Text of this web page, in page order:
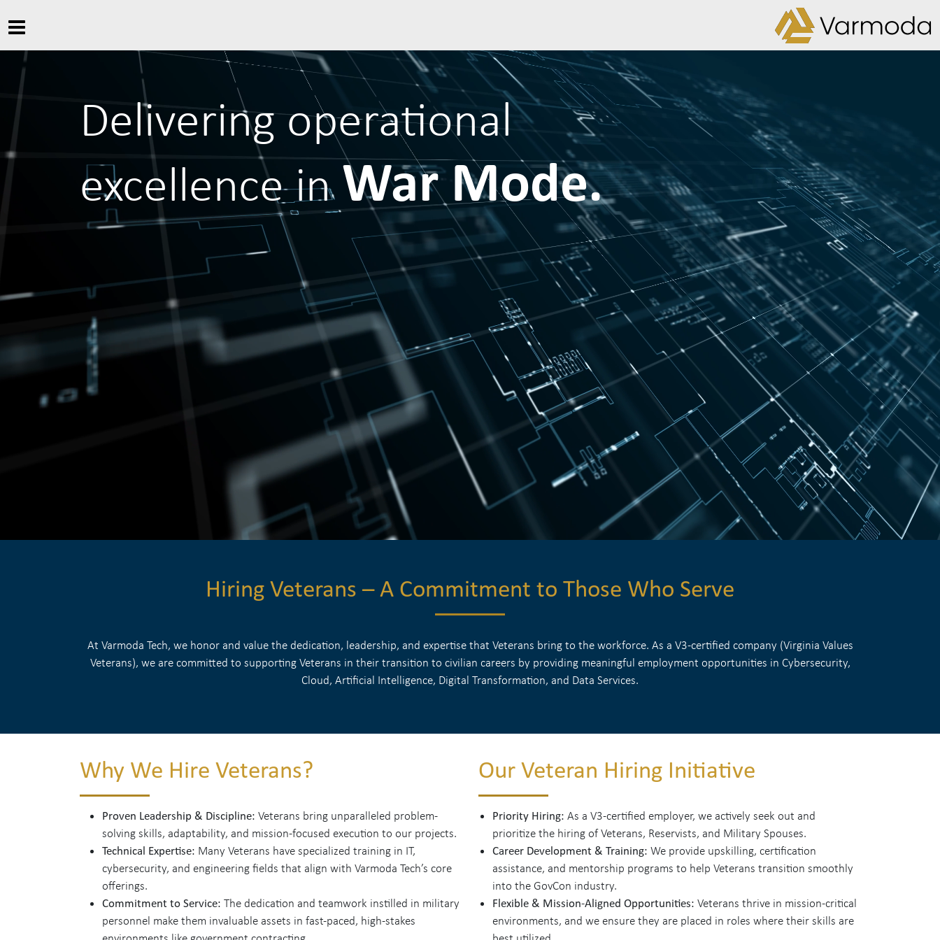
Delivering operational
excellence inWar Mode.
Hiring Veterans – A Commitment to Those Who Serve
At Varmoda Tech, we honor and value the dedication, leadership, and expertise that Veterans bring to the workforce. As a V3-certified company (Virginia Values
Veterans), we are committed to supporting Veterans in their transition to civilian careers by providing meaningful employment opportunities in Cybersecurity,
Cloud, Artificial Intelligence, Digital Transformation, and Data Services.
Why We Hire Veterans?
Proven Leadership & Discipline: Veterans bring unparalleled problem-
solving skills, adaptability, and mission-focused execution to our projects.
Technical Expertise: Many Veterans have specialized training in IT,
cybersecurity, and engineering fields that align with Varmoda Tech’s core
offerings.
Commitment to Service: The dedication and teamwork instilled in military
personnel make them invaluable assets in fast-paced, high-stakes
Our Veteran Hiring Initiative
Priority Hiring: As a V3-certified employer, we actively seek out and
prioritize the hiring of Veterans, Reservists, and Military Spouses.
Career Development & Training: We provide upskilling, certification
assistance, and mentorship programs to help Veterans transition smoothly
into the GovCon industry.
Flexible & Mission-Aligned Opportunities: Veterans thrive in mission-critical
environments, and we ensure they are placed in roles where their skills are